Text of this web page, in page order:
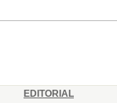
EDITORIAL